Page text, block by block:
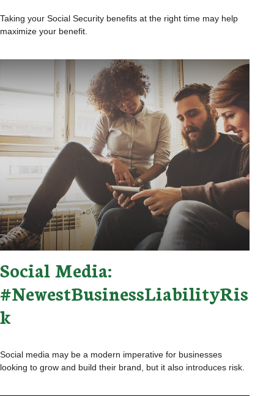
Taking your Social Security benefits at the right time may help
maximize your benefit.
Social Media:
#NewestBusinessLiabilityRis
k
Social media may be a modern imperative for businesses
looking to grow and build their brand, but it also introduces risk.